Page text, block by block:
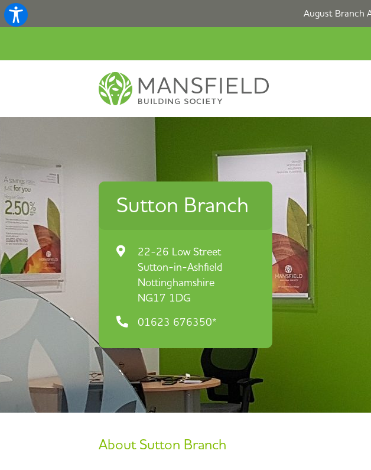
August Branch
Sutton Branch
22-26 Low Street
Sutton-in-Ashfield
Nottinghamshire
NG17 1DG
01623 676350*
About Sutton Branch